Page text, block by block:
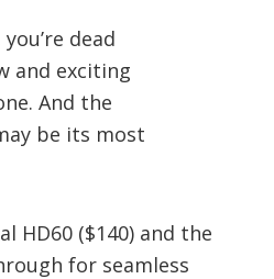
dead
and exciting
And the
be its most
HD60 ($140) and the
for seamless